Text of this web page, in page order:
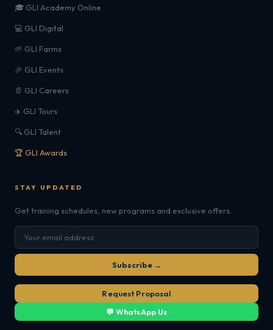
🎓 GLI Academy Online
💻 GLI Digital
🌱 GLI Farms
🎉 GLI Events
📄 GLI Careers
✈️ GLI Tours
🔍 GLI Talent
🏆 GLI Awards
STAY UPDATED
Get training schedules, new programs and exclusive offers.
Subscribe →
Request Proposal
💬 WhatsApp Us